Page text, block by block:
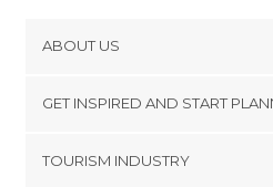
Cashel
Kilkenny
Wexford
ABOUT US
Terms and Conditions
GET INSPIRED AND START
TOURISM INDUSTRY